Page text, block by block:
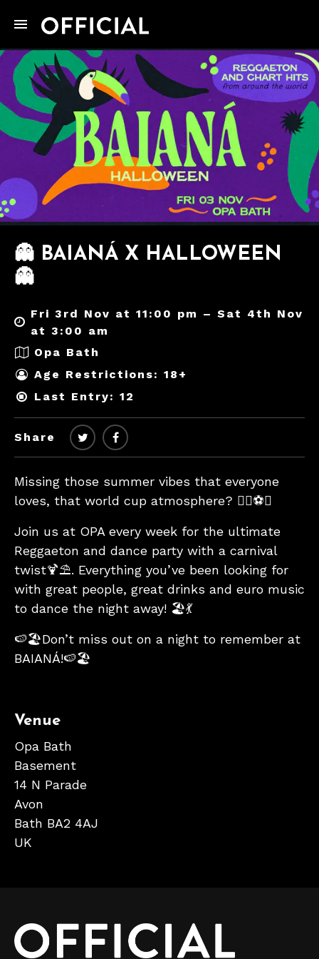
👻 BAIANÁ X HALLOWEEN
👻
Fri 3rd Nov at 11:00 pm – Sat 4th Nov
at 3:00 am
Opa Bath
Age Restrictions: 18+
Last Entry: 12
Share
Missing those summer vibes that everyone
loves, that world cup atmosphere? 🏄‍♂️⚽️🎊
Join us at OPA every week for the ultimate
Reggaeton and dance party with a carnival
twist🍹⛱. Everything you’ve been looking for
with great people, great drinks and euro music
to dance the night away! 🏖💃
🍉🏖Don’t miss out on a night to remember at
BAIANÁ!🍉🏖
Venue
Opa Bath
Basement
14 N Parade
Avon
Bath BA2 4AJ
UK